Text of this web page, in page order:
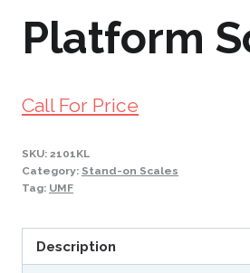
Platform
Call For Price
SKU: 2101KL
Category: Stand-on Scales
Tag: UMF
Description